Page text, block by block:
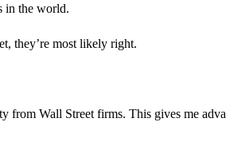
in the world.
they’re most likely right.
from Wall Street firms. This gives me